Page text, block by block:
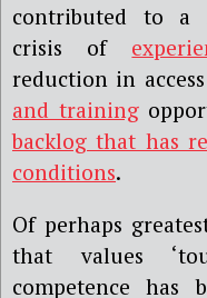
contributed to a
crisis of
reduction in
and training
backlog that has
conditions.
Of perhaps
that values
competence has